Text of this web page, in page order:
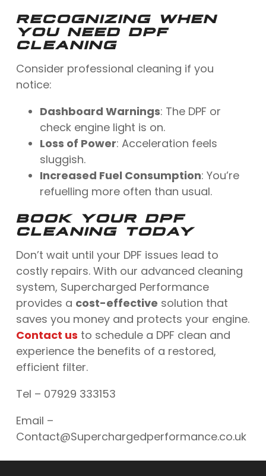
RECOGNIZING WHEN
YOU NEED DPF
CLEANING
Consider professional cleaning if you
notice:
Dashboard Warnings: The DPF or
check engine light is on.
Loss of Power: Acceleration feels
sluggish.
Increased Fuel Consumption: You’re
refuelling more often than usual.
BOOK YOUR DPF
CLEANING TODAY
Don’t wait until your DPF issues lead to
costly repairs. With our advanced cleaning
system, Supercharged Performance
provides a cost-effective solution that
saves you money and protects your engine.
Contact us to schedule a DPF clean and
experience the benefits of a restored,
efficient filter.
Tel – 07929 333153
Email –
Contact@Superchargedperformance.co.uk